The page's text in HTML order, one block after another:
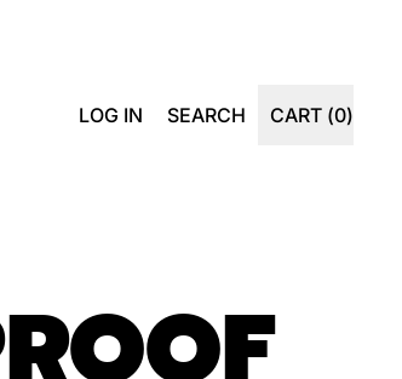
LOG IN
SEARCH
SEARCH CART (0)
ITEMS